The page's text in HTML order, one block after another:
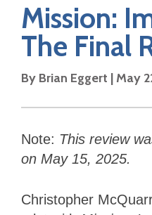
Mission:
The Final
By Brian Eggert | May
Note: This review
on May 15, 2025.
Christopher